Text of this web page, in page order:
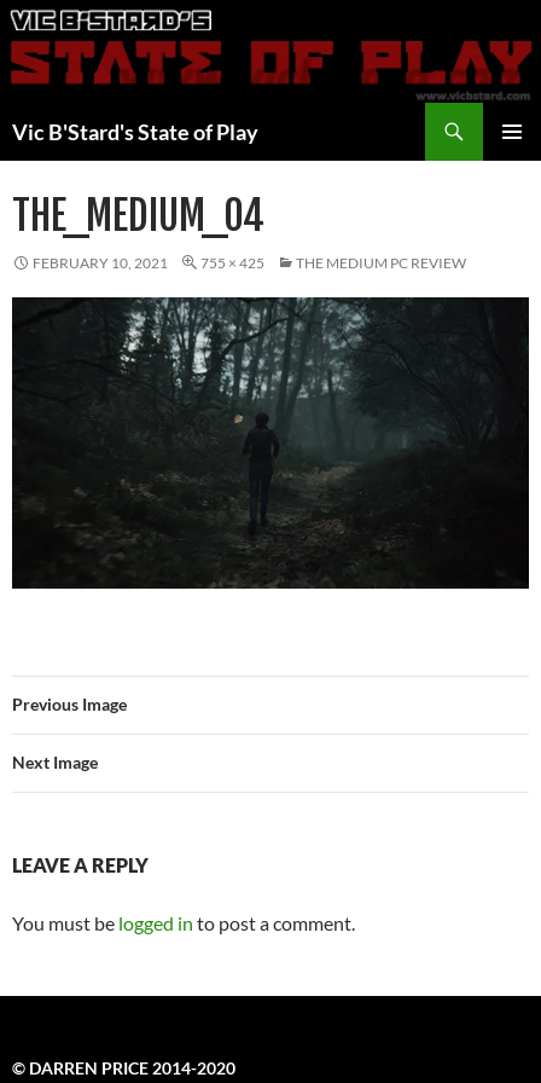
Skip
to
content
Vic B'Stard's State of Play
THE_MEDIUM_04
FEBRUARY 10, 2021 755 × 425 THE MEDIUM PC REVIEW
Previous Image
Next Image
LEAVE A REPLY
You must be logged in to post a comment.
© DARREN PRICE 2014-2020